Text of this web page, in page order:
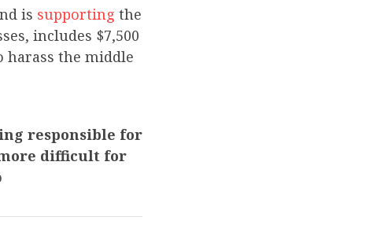
is supporting the
includes $7,500
harass the middle
responsible for
difficult for